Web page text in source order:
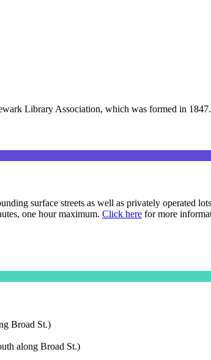
Library Association, which was formed in
surface streets as well as privately operated
one hour maximum. Click here for more
Broad St.)
along Broad St.)